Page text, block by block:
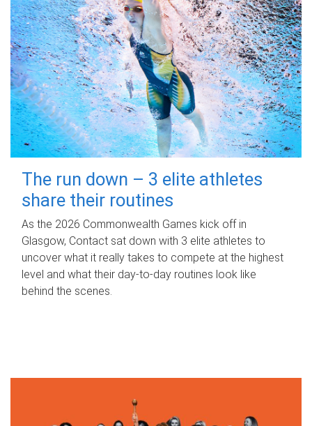
The run down – 3 elite athletes
share their routines
As the 2026 Commonwealth Games kick off in
Glasgow, Contact sat down with 3 elite athletes to
uncover what it really takes to compete at the highest
level and what their day‑to‑day routines look like
behind the scenes.